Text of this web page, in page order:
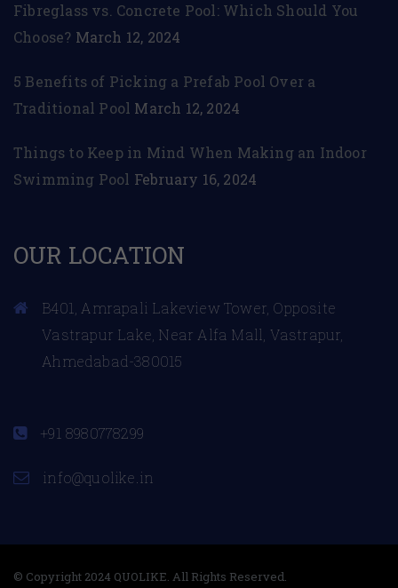
Fibreglass vs. Concrete Pool: Which Should You
Choose? March 12, 2024
5 Benefits of Picking a Prefab Pool Over a
Traditional Pool March 12, 2024
Things to Keep in Mind When Making an Indoor
Swimming Pool February 16, 2024
OUR LOCATION
B401, Amrapali Lakeview Tower, Opposite
Vastrapur Lake, Near Alfa Mall, Vastrapur,
Ahmedabad-380015
+91 8980778299
info@quolike.in
© Copyright 2024 QUOLIKE. All Rights Reserved.